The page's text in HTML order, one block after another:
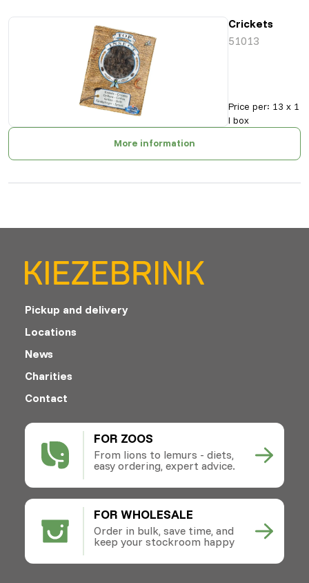
Crickets
51013
Price per: 13 x 1
l box
More information
FOR ZOOS
From lions to lemurs - diets,
easy ordering, expert advice.
FOR WHOLESALE
Order in bulk, save time, and
keep your stockroom happy
Pickup and delivery
Locations
News
Charities
Contact